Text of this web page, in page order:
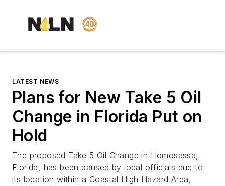
LATEST NEWS
Plans for New Take 5 Oil
Change in Florida Put on
Hold
The proposed Take 5 Oil Change in Homosassa,
Florida, has been paused by local officials due to
its location within a Coastal High Hazard Area,